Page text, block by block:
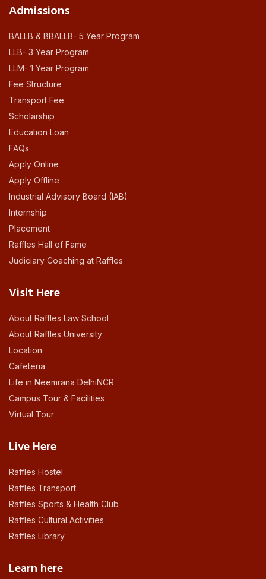
Admissions
BALLB & BBALLB- 5 Year Program
LLB- 3 Year Program
LLM- 1 Year Program
Fee Structure
Transport Fee
Scholarship
Education Loan
FAQs
Apply Online
Apply Offline
Industrial Advisory Board (IAB)
Internship
Placement
Raffles Hall of Fame
Judiciary Coaching at Raffles
Visit Here
About Raffles Law School
About Raffles University
Location
Cafeteria
Life in Neemrana DelhiNCR
Campus Tour & Facilities
Virtual Tour
Live Here
Raffles Hostel
Raffles Transport
Raffles Sports & Health Club
Raffles Cultural Activities
Raffles Library
Learn here